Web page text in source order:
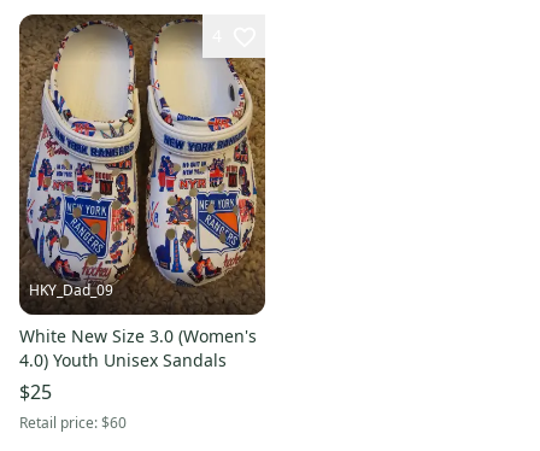
HKY_Dad_09
White New Size 3.0 (Women's
4.0) Youth Unisex Sandals
$25
Retail price:$60